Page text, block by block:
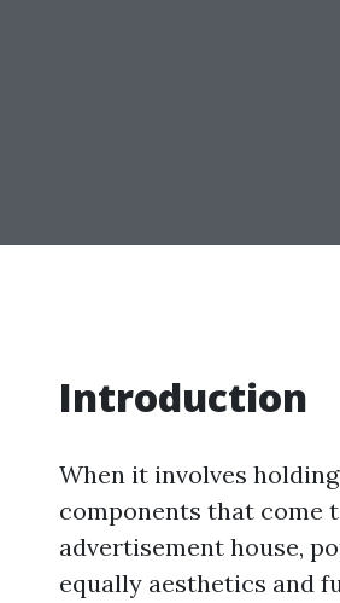
Introduction
When it involves
components that come
advertisement house,
equally aesthetics and